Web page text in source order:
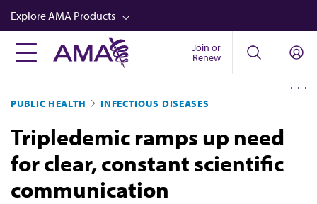
Skip
to
main
content
Explore AMA Products
FREIDA™
Career Advancement
AMA Physician Profiles
Well-Being
Store
Join or
Renew
PUBLIC HEALTH INFECTIOUS DISEASES
Tripledemic ramps up need
for clear, constant scientific
communication